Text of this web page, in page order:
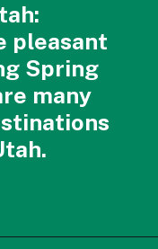
pleasant
Spring
many